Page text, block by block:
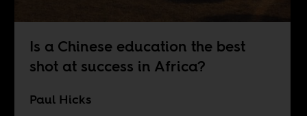
Is a Chinese education the best
shot at success in Africa?
Paul Hicks